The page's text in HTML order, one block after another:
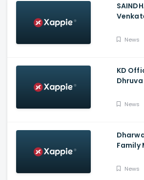
News
KD Official Trailer
News
Family
News